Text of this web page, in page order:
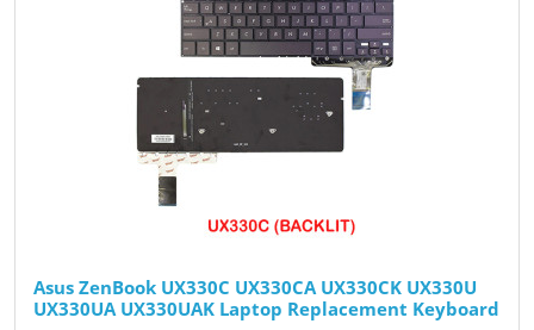
Asus ZenBook UX330C UX330CA UX330CK UX330U
UX330UA UX330UAK Laptop Replacement Keyboard